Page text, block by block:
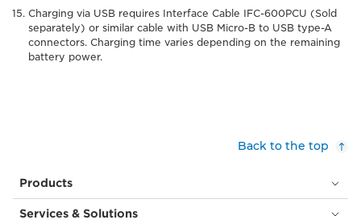
Charging via USB requires Interface Cable IFC-600PCU (Sold
separately) or similar cable with USB Micro-B to USB type-A
connectors. Charging time varies depending on the remaining
battery power.
Back to the top
Products
Services & Solutions